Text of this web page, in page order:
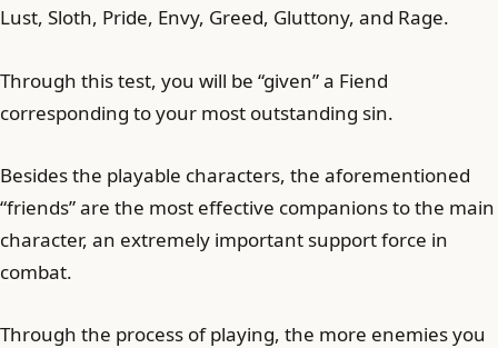
Lust, Sloth, Pride, Envy, Greed, Gluttony, and Rage.
Through this test, you will be “given” a Fiend
corresponding to your most outstanding sin.
Besides the playable characters, the aforementioned
“friends” are the most effective companions to the main
character, an extremely important support force in
combat.
Through the process of playing, the more enemies you